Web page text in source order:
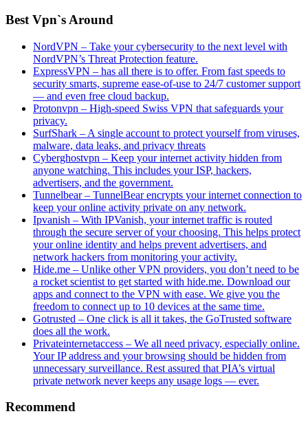
Best Vpn`s Around
NordVPN – Take your cybersecurity to the next level with
NordVPN’s Threat Protection feature.
ExpressVPN – has all there is to offer. From fast speeds to
security smarts, supreme ease-of-use to 24/7 customer support
— and even free cloud backup.
Protonvpn – High-speed Swiss VPN that safeguards your
privacy.
SurfShark – A single account to protect yourself from viruses,
malware, data leaks, and privacy threats
Cyberghostvpn – Keep your internet activity hidden from
anyone watching. This includes your ISP, hackers,
advertisers, and the government.
Tunnelbear – TunnelBear encrypts your internet connection to
keep your online activity private on any network.
Ipvanish – With IPVanish, your internet traffic is routed
through the secure server of your choosing. This helps protect
your online identity and helps prevent advertisers, and
network hackers from monitoring your activity.
Hide.me – Unlike other VPN providers, you don’t need to be
a rocket scientist to get started with hide.me. Download our
apps and connect to the VPN with ease. We give you the
freedom to connect up to 10 devices at the same time.
Gotrusted – One click is all it takes, the GoTrusted software
does all the work.
Privateinternetaccess – We all need privacy, especially online.
Your IP address and your browsing should be hidden from
unnecessary surveillance. Rest assured that PIA’s virtual
private network never keeps any usage logs — ever.
Recommend